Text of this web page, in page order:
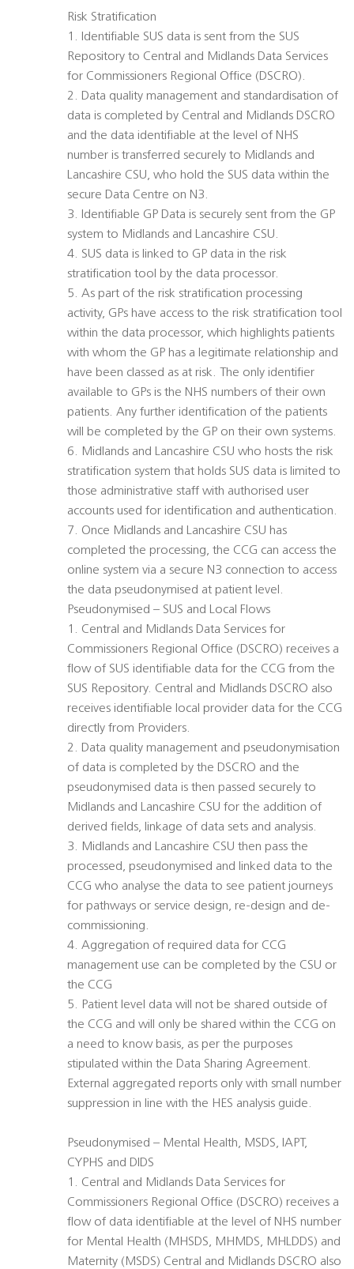
Risk Stratification
1. Identifiable SUS data is sent from the SUS
Repository to Central and Midlands Data Services
for Commissioners Regional Office (DSCRO).
2. Data quality management and standardisation of
data is completed by Central and Midlands DSCRO
and the data identifiable at the level of NHS
number is transferred securely to Midlands and
Lancashire CSU, who hold the SUS data within the
secure Data Centre on N3.
3. Identifiable GP Data is securely sent from the GP
system to Midlands and Lancashire CSU.
4. SUS data is linked to GP data in the risk
stratification tool by the data processor.
5. As part of the risk stratification processing
activity, GPs have access to the risk stratification tool
within the data processor, which highlights patients
with whom the GP has a legitimate relationship and
have been classed as at risk. The only identifier
available to GPs is the NHS numbers of their own
patients. Any further identification of the patients
will be completed by the GP on their own systems.
6. Midlands and Lancashire CSU who hosts the risk
stratification system that holds SUS data is limited to
those administrative staff with authorised user
accounts used for identification and authentication.
7. Once Midlands and Lancashire CSU has
completed the processing, the CCG can access the
online system via a secure N3 connection to access
the data pseudonymised at patient level.
Pseudonymised – SUS and Local Flows
1. Central and Midlands Data Services for
Commissioners Regional Office (DSCRO) receives a
flow of SUS identifiable data for the CCG from the
SUS Repository. Central and Midlands DSCRO also
receives identifiable local provider data for the CCG
directly from Providers.
2. Data quality management and pseudonymisation
of data is completed by the DSCRO and the
pseudonymised data is then passed securely to
Midlands and Lancashire CSU for the addition of
derived fields, linkage of data sets and analysis.
3. Midlands and Lancashire CSU then pass the
processed, pseudonymised and linked data to the
CCG who analyse the data to see patient journeys
for pathways or service design, re-design and de-
commissioning.
4. Aggregation of required data for CCG
management use can be completed by the CSU or
the CCG
5. Patient level data will not be shared outside of
the CCG and will only be shared within the CCG on
a need to know basis, as per the purposes
stipulated within the Data Sharing Agreement.
External aggregated reports only with small number
suppression in line with the HES analysis guide.
Pseudonymised – Mental Health, MSDS, IAPT,
CYPHS and DIDS
1. Central and Midlands Data Services for
Commissioners Regional Office (DSCRO) receives a
flow of data identifiable at the level of NHS number
for Mental Health (MHSDS, MHMDS, MHLDDS) and
Maternity (MSDS) Central and Midlands DSCRO also